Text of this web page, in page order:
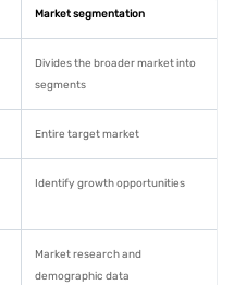
Market segmentation
Divides the broader market into
segments
Entire target market
Identify growth opportunities
Market research and
demographic data